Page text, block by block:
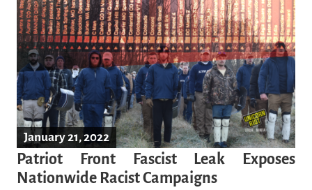
January 21, 2022
Patriot Front Fascist Leak Exposes
Nationwide Racist Campaigns